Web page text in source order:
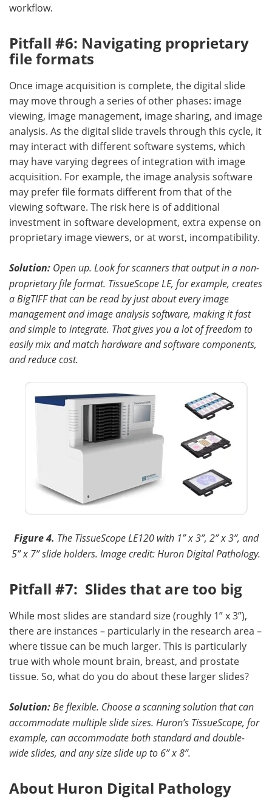
workflow.
Pitfall #6: Navigating proprietary
fileformats
Once image acquisition is complete, the digital slide
may move through a series of other phases: image
viewing, image management, image sharing, and image
analysis. As the digital slide travels through this cycle, it
may interact with different software systems, which
may have varying degrees of integration with image
acquisition. For example, the image analysis software
may prefer file formats different from that of the
viewing software. The risk here is of additional
investment in software development, extra expense on
proprietary image viewers, or at worst, incompatibility.
Solution: Open up. Look for scanners that output in a non-
proprietary file format. TissueScope LE, for example, creates
a BigTIFF that can be read by just about every image
management and image analysis software, making it fast
and simple to integrate. That gives you a lot of freedom to
easily mix and match hardware and software components,
and reduce cost.
Figure 4. The TissueScope LE120 with 1” x 3”, 2” x 3”, and
5” x 7” slide holders. Image credit: Huron Digital Pathology.
Pitfall #7: Slides that are too big
While most slides are standard size (roughly 1” x 3”),
there are instances – particularly in the research area –
where tissue can be much larger. This is particularly
true with whole mount brain, breast, and prostate
tissue. So, what do you do about these larger slides?
Solution: Be flexible. Choosea scanning solution that can
accommodate multiple slide sizes. Huron’s TissueScope, for
example, can accommodate both standard and double-
wide slides, and any size slide up to 6” x 8”.
About Huron Digital Pathology